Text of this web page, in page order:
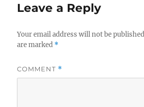
Leave a Reply
Your email address will not be
are marked *
COMMENT *